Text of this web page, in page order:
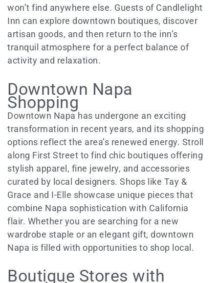
won’t find anywhere else. Guests of Candlelight
Inn can explore downtown boutiques, discover
artisan goods, and then return to the inn’s
tranquil atmosphere for a perfect balance of
activity and relaxation.
Downtown Napa
Shopping
Downtown Napa has undergone an exciting
transformation in recent years, and its shopping
options reflect the area’s renewed energy. Stroll
along First Street to find chic boutiques offering
stylish apparel, fine jewelry, and accessories
curated by local designers. Shops like Tay &
Grace and I-Elle showcase unique pieces that
combine Napa sophistication with California
flair. Whether you are searching for a new
wardrobe staple or an elegant gift, downtown
Napa is filled with opportunities to shop local.
Boutique Stores with